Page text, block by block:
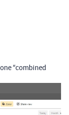
“combined